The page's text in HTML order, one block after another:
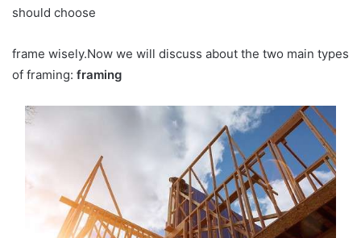
should choose
frame wisely.Now we will discuss about the two main types
of framing: framing